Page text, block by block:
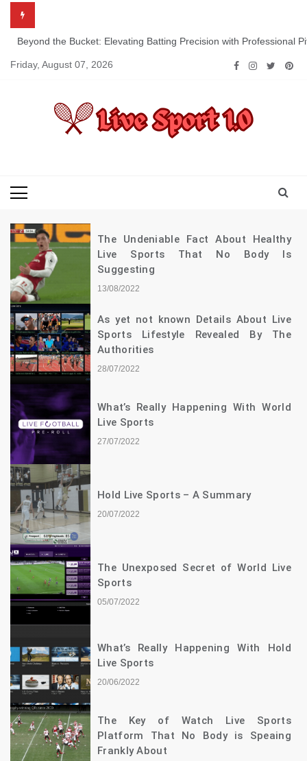
contentBeyond the Bucket: Elevating Batting Precision with Professional
Friday, August 07, 2026
The Undeniable Fact About Healthy
Live Sports That No Body Is
Suggesting
13/08/2022
As yet not known Details About Live
Sports Lifestyle Revealed By The
Authorities
28/07/2022
What’s Really Happening With World
Live Sports
27/07/2022
Hold Live Sports – A Summary
20/07/2022
The Unexposed Secret of World Live
Sports
05/07/2022
What’s Really Happening With Hold
Live Sports
20/06/2022
The Key of Watch Live Sports
Platform That No Body is Speaing
Frankly About